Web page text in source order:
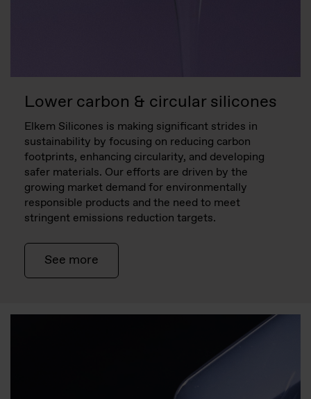
Lower carbon & circular silicones
Elkem Silicones is making significant strides in
sustainability by focusing on reducing carbon
footprints, enhancing circularity, and developing
safer materials. Our efforts are driven by the
growing market demand for environmentally
responsible products and the need to meet
stringent emissions reduction targets.
See more